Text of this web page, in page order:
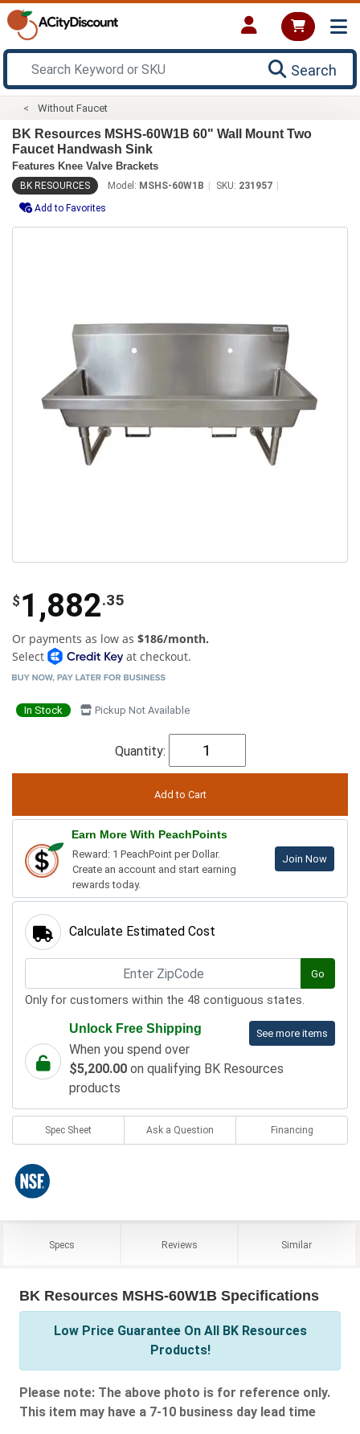
Search
Without Faucet
BK Resources MSHS-60W1B 60" Wall Mount Two
Faucet Handwash Sink
Features Knee Valve Brackets
BK RESOURCES Model: MSHS-60W1B SKU: 231957
Add to Favorites
$ 1,882.35
Or payments as low as $186/month.
Select
at checkout.
In Stock Pickup Not Available
Quantity:
Earn More With PeachPoints
Reward: 1 PeachPoint per Dollar.
Create an account and start earning
rewards today.
Join Now
Calculate Estimated Cost
Go
Only for customers within the 48 contiguous states.
See more items
Unlock Free Shipping
When you spend over
$5,200.00 on qualifying BK Resources
products
Spec Sheet Ask a Question Financing
Specs Reviews Similar
BK Resources MSHS-60W1B Specifications
Low Price Guarantee On All BK Resources
Products!
Please note: The above photo is for reference only.
This item may have a 7-10 business day lead time